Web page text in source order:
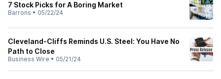
7 Stock Picks for A Boring Market
Barrons • 05/22/24
Cleveland-Cliffs Reminds U.S. Steel: You Have No
Path to Close
Business Wire • 05/21/24